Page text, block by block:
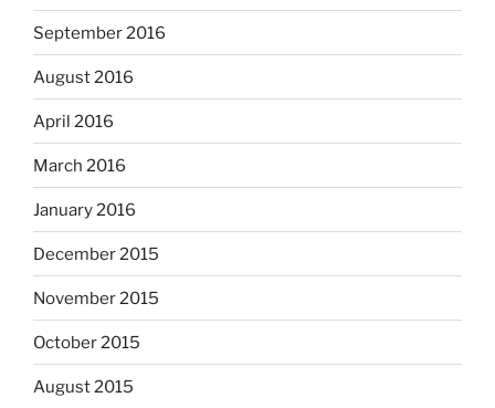
September 2016
August 2016
April 2016
March 2016
January 2016
December 2015
November 2015
October 2015
August 2015